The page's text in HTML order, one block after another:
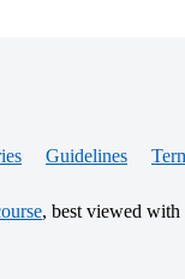
Guidelines
, best viewed with